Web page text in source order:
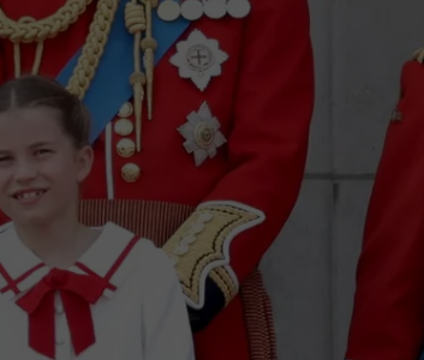
ADVERTISE
JOB OPENINGS